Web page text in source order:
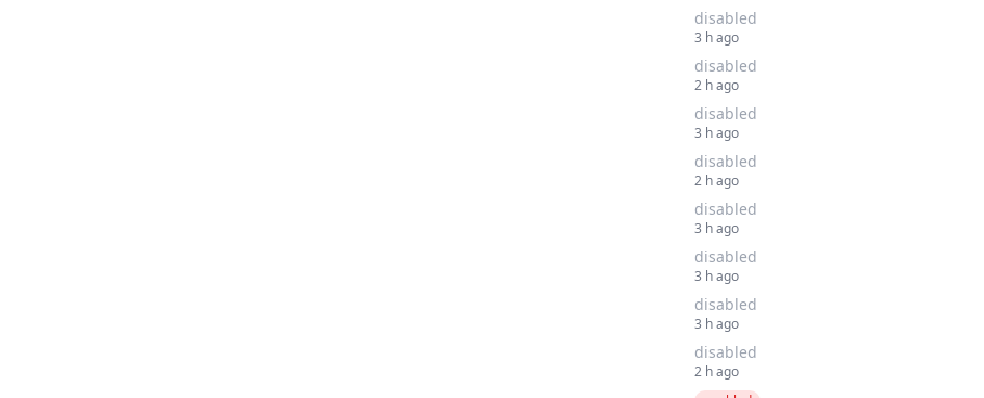
disabled
3 h ago
disabled
2 h ago
disabled
3 h ago
disabled
2 h ago
disabled
3 h ago
disabled
3 h ago
disabled
3 h ago
disabled
2 h ago